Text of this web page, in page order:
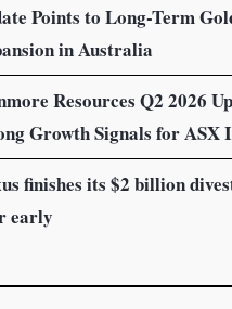
Points to Long-Term
in Australia
Resources Q2 2026
Growth Signals for ASX
finishes its $2 billion
early